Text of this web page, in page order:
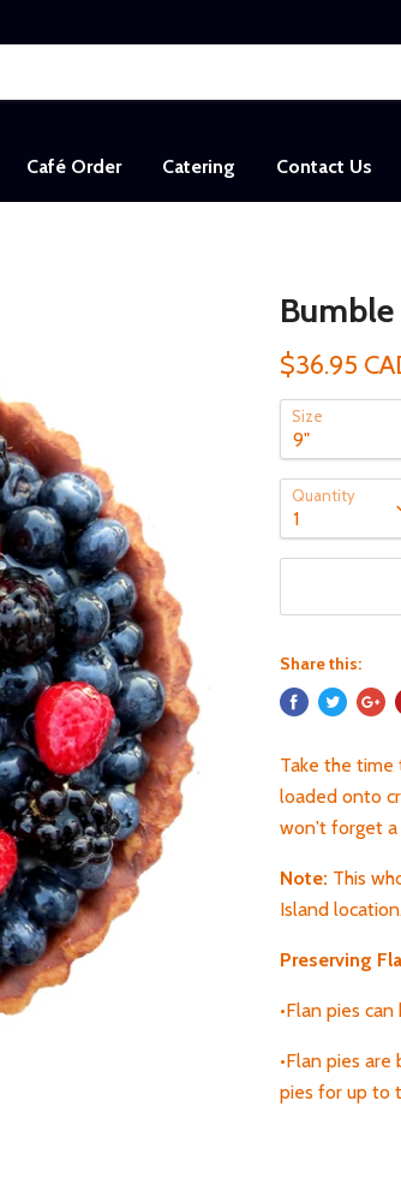
Café Order Catering Contact Us
$36.95
Size
Quantity
Share this:
Take the time
loaded onto
won't forget a
Note: This
Island
Preserving
•Flan pies
•Flan pies
pies for up to